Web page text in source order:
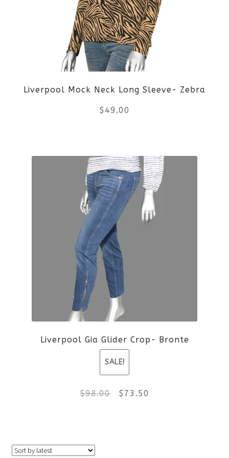
The
options
may
be
chosen
on
product
page
Liverpool Mock Neck Long Sleeve- Zebra
$ 49.00
product
has
multiple
variants.
The
options
may
be
chosen
on
the
Liverpool Gia Glider Crop- Bronte
SALE!
$98.00 Original
$ 73.50